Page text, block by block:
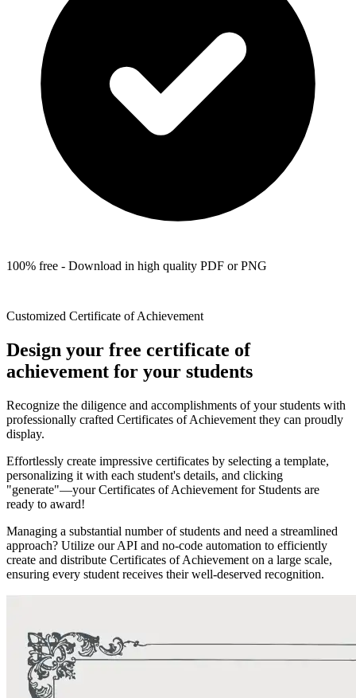
100% free - Download in high quality PDF or PNG
Customized Certificate of Achievement
Design your free certificate of
achievement for your students
Recognize the diligence and accomplishments of your students with
professionally crafted Certificates of Achievement they can proudly
display.
Effortlessly create impressive certificates by selecting a template,
personalizing it with each student's details, and clicking
"generate"—your Certificates of Achievement for Students are
ready to award!
Managing a substantial number of students and need a streamlined
approach? Utilize our API and no-code automation to efficiently
create and distribute Certificates of Achievement on a large scale,
ensuring every student receives their well-deserved recognition.